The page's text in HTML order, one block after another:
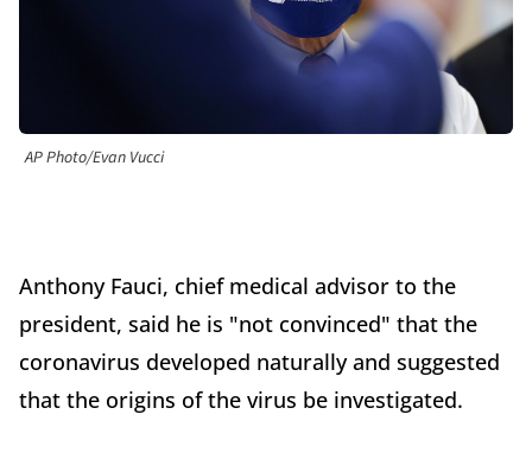
AP Photo/Evan Vucci
Anthony Fauci, chief medical advisor to the
president, said he is "not convinced" that the
coronavirus developed naturally and suggested
that the origins of the virus be investigated.